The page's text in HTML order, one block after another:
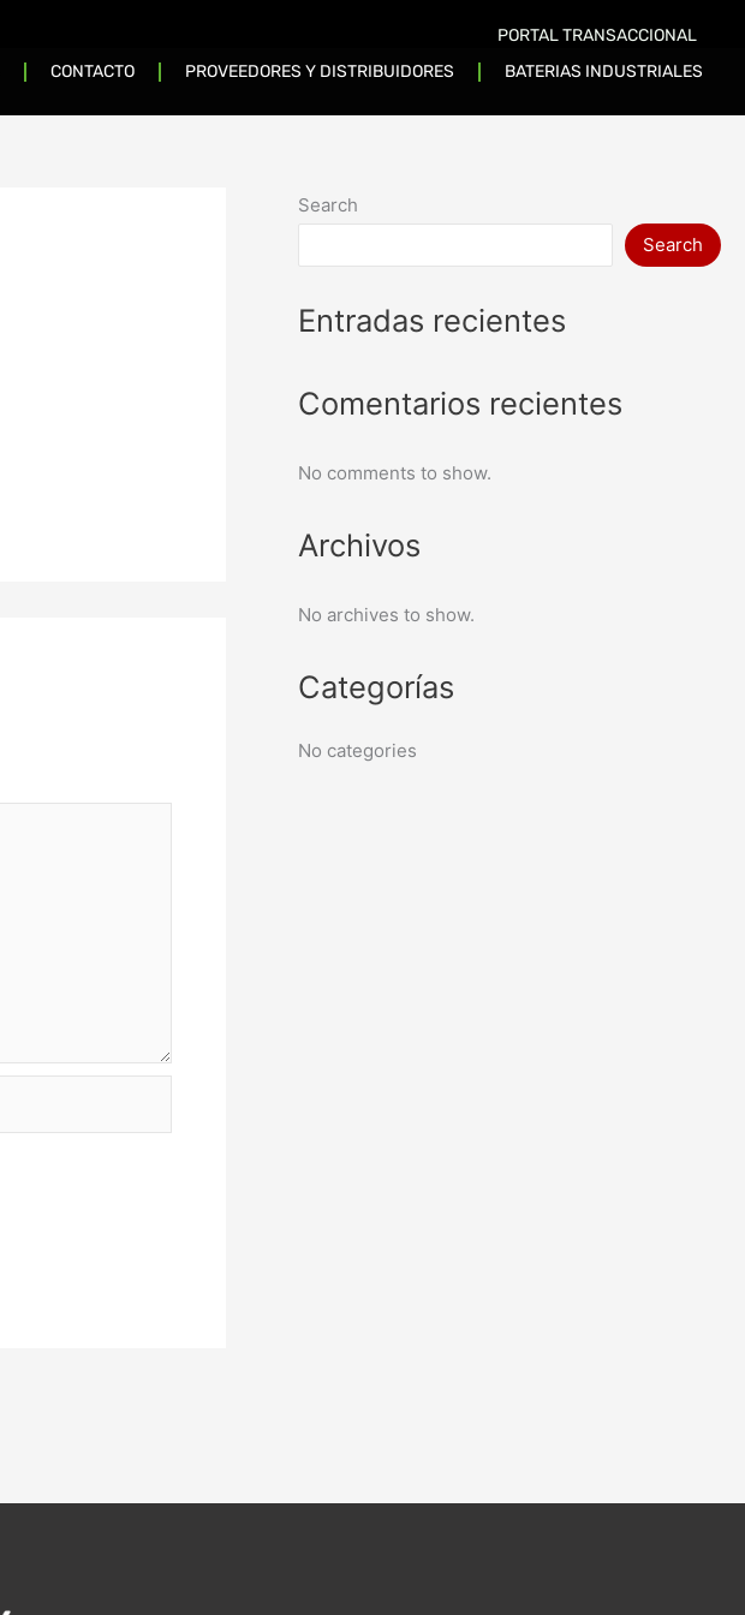
PORTAL TRANSACCIONAL
CONTACTO PROVEEDORES Y DISTRIBUIDORES BATERIAS INDUSTRIALES
Search
Search
Entradas recientes
Comentarios recientes
No comments to show.
Archivos
No archives to show.
Categorías
No categories